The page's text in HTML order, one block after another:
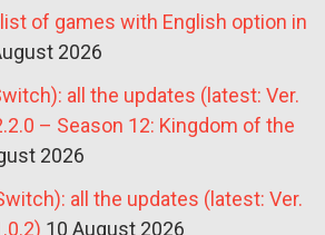
of games with English option in
2026
all the updates (latest: Ver.
– Season 12: Kingdom of the
2026
all the updates (latest: Ver.
10 August 2026